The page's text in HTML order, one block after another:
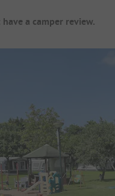
a camper review.